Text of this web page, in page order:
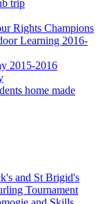
trip
Rights Champions
Learning 2016-
2015-2016
home made
and St Brigid's
Tournament